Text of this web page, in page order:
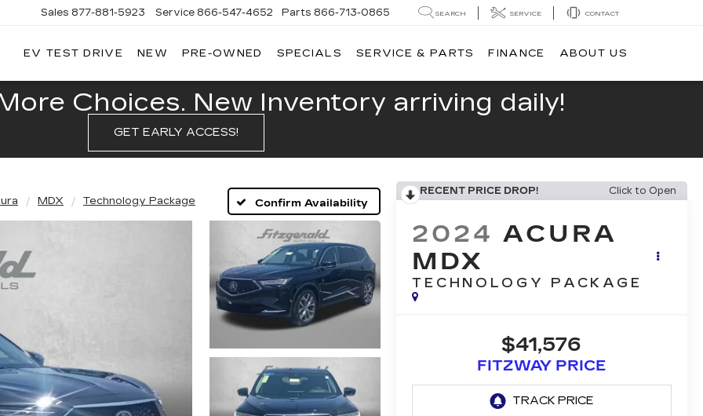
Sales 877-881-5923 Service 866-547-4652 Parts 866-713-0865 SEARCH SERVICE CONTACT
EV TEST DRIVE NEW PRE-OWNED SPECIALS SERVICE & PARTS FINANCE ABOUT US
Choices. New Inventory arriving daily!
GET EARLY ACCESS!
MDX Technology Package Confirm Availability
RECENT PRICE DROP! Click to Open
2024 ACURA
MDX
TECHNOLOGY PACKAGE
$41,576
FITZWAY PRICE